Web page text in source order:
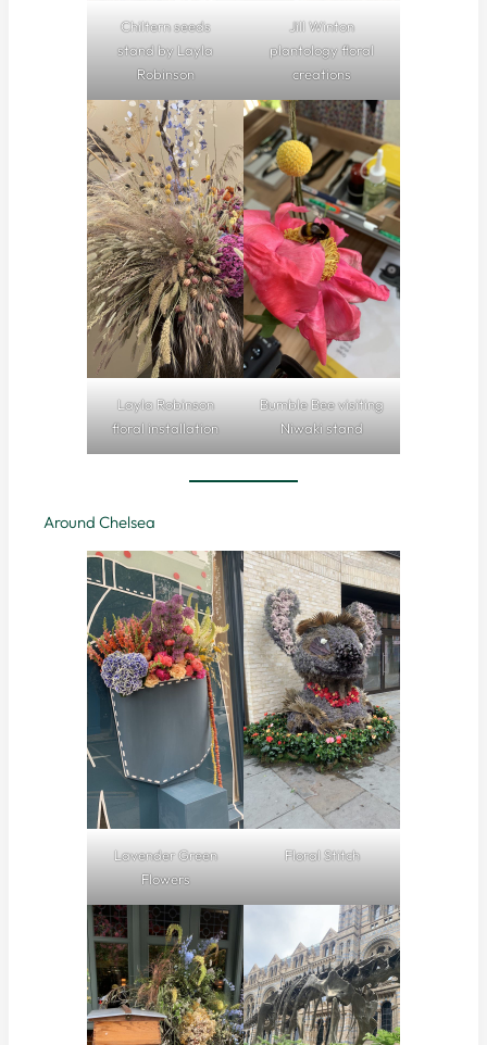
Chiltern seeds
stand by Layla
Robinson
Jill Winton
plantology floral
creations
Layla Robinson
floral installation
Bumble Bee visiting
Niwaki stand
Around Chelsea
Lavender Green
Flowers
Floral Stitch